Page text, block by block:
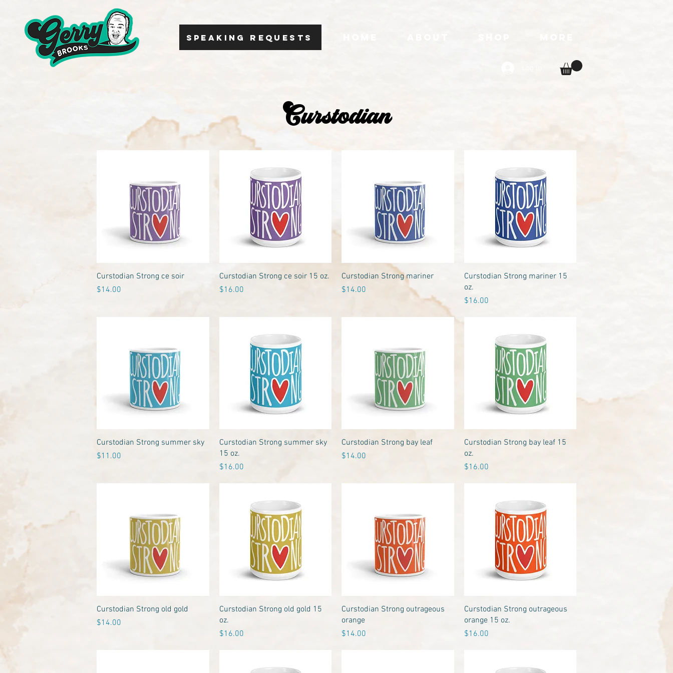
SPEAKING REQUESTS
Curstodian
Quick View
Curstodian Strong ce soir
Price
$14.00
Quick View
Curstodian Strong ce soir 15 oz.
Price
$16.00
Quick View
Curstodian Strong mariner
Price
$14.00
Quick View
Curstodian Strong mariner 15
oz.
Price
$16.00
Quick View
Curstodian Strong summer sky
Price
$11.00
Quick View
Curstodian Strong summer sky
15 oz.
Price
$16.00
Quick View
Curstodian Strong bay leaf
Price
$14.00
Quick View
Curstodian Strong bay leaf 15
oz.
Price
$16.00
Quick View
Curstodian Strong old gold
Price
$14.00
Quick View
Curstodian Strong old gold 15
oz.
Price
$16.00
Quick View
Curstodian Strong outrageous
orange
Price
$14.00
Quick View
Curstodian Strong outrageous
orange 15 oz.
Price
$16.00